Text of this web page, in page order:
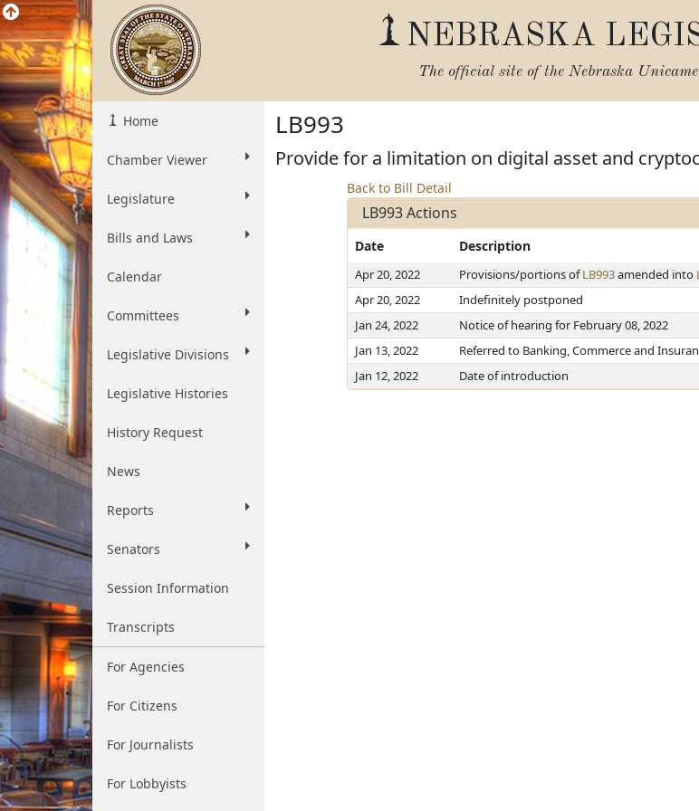
NEBRASKA
The official site of the Nebraska
Home
Chamber Viewer
Legislature
Bills and Laws
Calendar
Committees
Legislative Divisions
Legislative Histories
History Request
News
Reports
Senators
Session Information
Transcripts
For Agencies
For Citizens
For Journalists
For Lobbyists
LB993
Provide for a limitation on digital asset and
Back to Bill Detail
LB993 Actions
Date Description
Apr 20, 2022 Provisions/portions ofLB993amended into
Apr 20, 2022
Indefinitely postponed
Jan 24, 2022
Notice of hearing for February 08, 2022
Jan 13, 2022
Referred to Banking, Commerce and
Jan 12, 2022
Date of introduction